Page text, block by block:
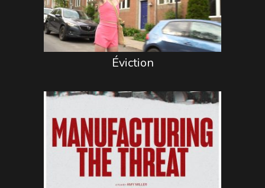
Éviction